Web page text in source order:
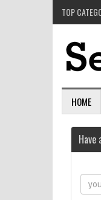
TOP
HOME
Have